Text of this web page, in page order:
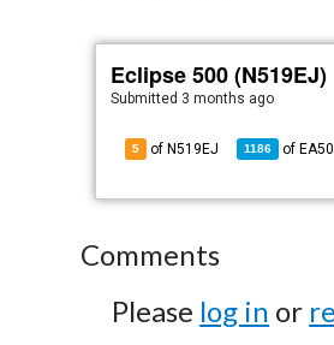
Eclipse 500 (N519EJ)
Submitted 3 months ago
5 of N519EJ 1186 of EA50
Comments
Please log in or